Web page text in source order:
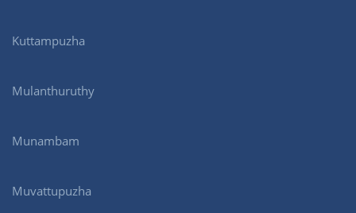
Kuttampuzha
Mulanthuruthy
Munambam
Muvattupuzha